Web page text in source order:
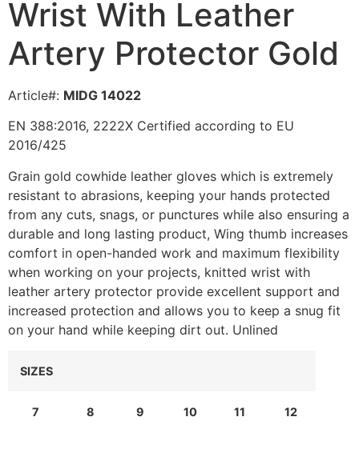
Wrist With Leather
Artery Protector Gold
Article#: MIDG 14022
EN 388:2016, 2222X Certified according to EU
2016/425
Grain gold cowhide leather gloves which is extremely
resistant to abrasions, keeping your hands protected
from any cuts, snags, or punctures while also ensuring a
durable and long lasting product, Wing thumb increases
comfort in open-handed work and maximum flexibility
when working on your projects, knitted wrist with
leather artery protector provide excellent support and
increased protection and allows you to keep a snug fit
on your hand while keeping dirt out. Unlined
SIZES
7 8 9 10 11 12